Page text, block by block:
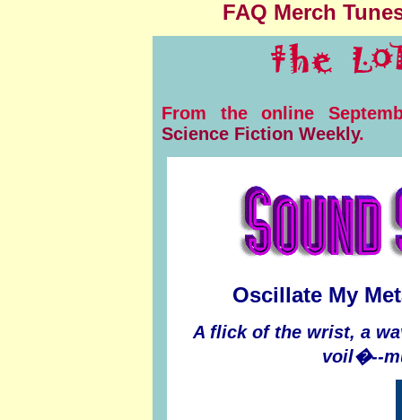
FAQ Merch
From the online
Science Fiction Weekly.
Oscillate My
A flick of the wrist, a
voil�--